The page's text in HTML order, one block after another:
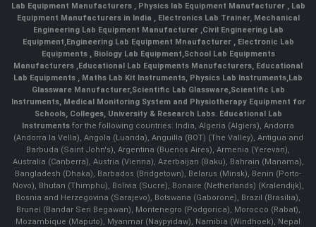
Lab Equipment Manufacturers , Physics lab Equipment Manufacturer , Lab
Equipment Manufacturers in India , Electronics Lab Trainer, Mechanical
Engineering Lab Equipment Manufacturer ,Civil Engineering Lab
Equipment,Engineering Lab Equipment Mnaufacturer ,Electronic Lab
Equipments ,Biology Lab Equipment,School Lab Equipments
Manufacturers ,Educational Lab Equipments Manufacturers, Educational
Lab Equipments , Maths Lab Kit Instruments, Physics Lab Instruments,Lab
Glassware Manufacturer,Scientific Lab Glassware,Scientific Lab
Instruments, Medical Monitoring System and Physiotherapy Equipment for
Schools, Colleges, University & Research Labs. Educational Lab
Instruments for the following countries: India, Algeria (Algiers), Andorra
(Andorra la Vella), Angola (Luanda), Anguilla (BOT) (The Valley), Antigua and
Barbuda (Saint John's), Argentina (Buenos Aires), Armenia (Yerevan),
Australia (Canberra), Austria (Vienna), Azerbaijan (Baku), Bahrain (Manama),
Bangladesh (Dhaka), Barbados (Bridgetown), Belarus (Minsk), Benin (Porto-
Novo), Bhutan (Thimphu), Bolivia (Sucre), Bonaire (Netherlands) (Kralendijk),
Bosnia and Herzegovina (Sarajevo), Botswana (Gaborone), Brazil (Brasília),
Brunei (Bandar Seri Begawan), Montenegro (Podgorica), Morocco (Rabat),
Mozambique (Maputo), Myanmar (Naypyidaw), Namibia (Windhoek), Nepal